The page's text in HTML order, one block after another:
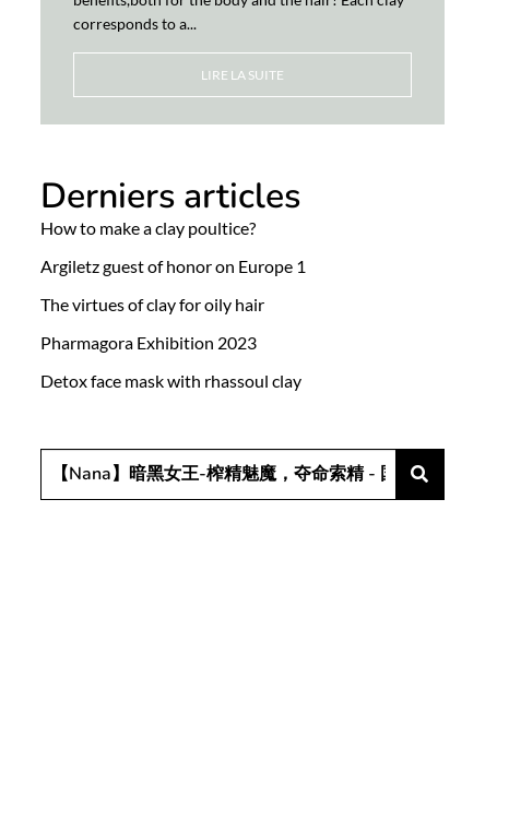
corresponds to a...
LIRE LA SUITE
Derniers articles
How to make a clay poultice?
Argiletz guest of honor on Europe 1
The virtues of clay for oily hair
Pharmagora Exhibition 2023
Detox face mask with rhassoul clay